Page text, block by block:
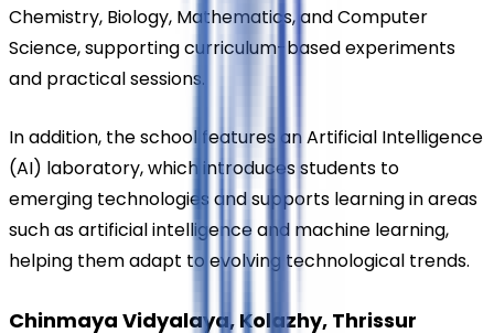
Chemistry, Biology, Mathematics, and Computer
Science, supporting curriculum-based experiments
and practical sessions.
In addition, the school features an Artificial Intelligence
(AI) laboratory, which introduces students to
emerging technologies and supports learning in areas
such as artificial intelligence and machine learning,
helping them adapt to evolving technological trends.
Chinmaya Vidyalaya, Kolazhy, Thrissur